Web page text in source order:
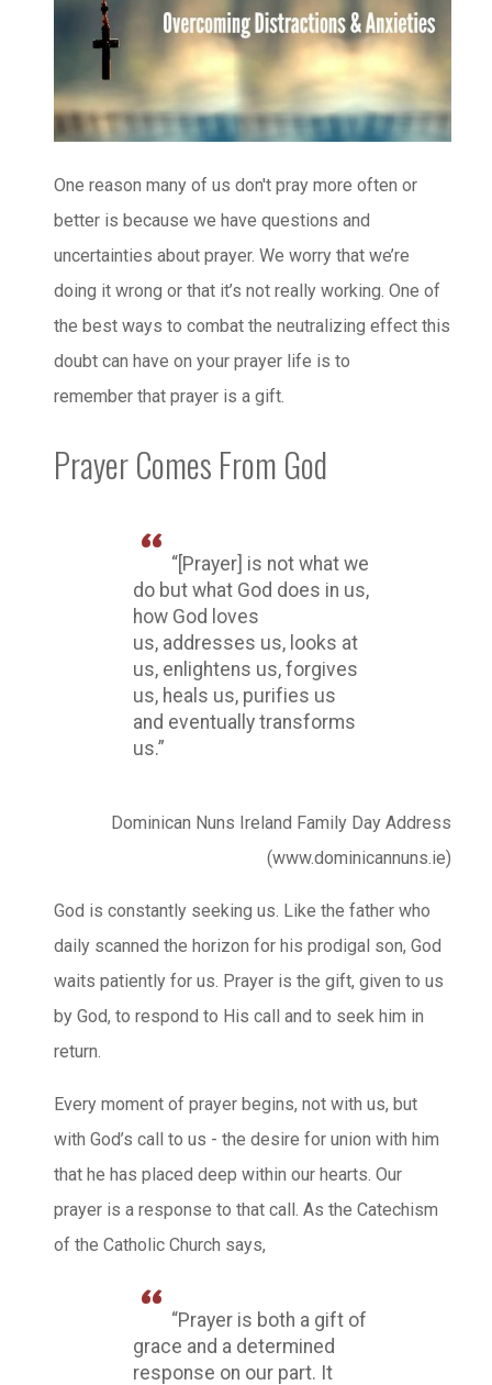
One reason many of us don't pray more often or
better is because we have questions and
uncertainties about prayer. We worry that we’re
doing it wrong or that it’s not really working. One of
the best ways to combat the neutralizing effect this
doubt can have on your prayer life is to
remember that prayer is a gift.
Prayer Comes From God
“[Prayer] is not what we
do but what God does in us,
how God loves
us, addresses us, looks at
us, enlightens us, forgives
us, heals us, purifies us
and eventually transforms
us.”
Dominican Nuns Ireland Family Day Address
(www.dominicannuns.ie)
God is constantly seeking us. Like the father who
daily scanned the horizon for his prodigal son, God
waits patiently for us. Prayer is the gift, given to us
by God, to respond to His call and to seek him in
return.
Every moment of prayer begins, not with us, but
with God’s call to us - the desire for union with him
that he has placed deep within our hearts. Our
prayer is a response to that call. As the Catechism
of the Catholic Church says,
“Prayer is both a gift of
grace and a determined
response on our part. It